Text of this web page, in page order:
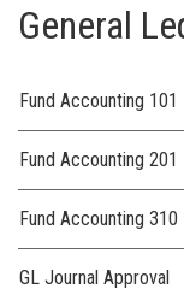
General
Fund Accounting 101
Fund Accounting 201
Fund Accounting 310
GL Journal Approval